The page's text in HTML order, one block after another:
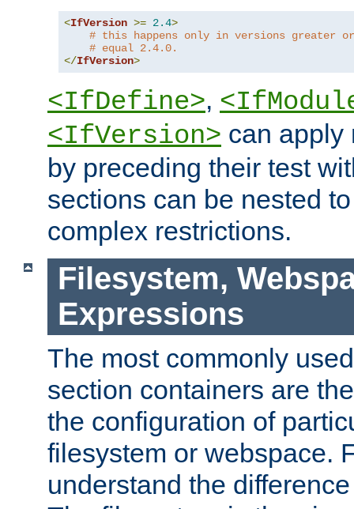
<IfVersion >= 2.4>
# this happens only in versions greater or
# equal 2.4.0.
</IfVersion>
<IfDefine>,
<IfVersion> can apply
by preceding their test
sections can be nested
complex restrictions.
Filesystem,
Expressions
The most commonly
section containers are
the configuration of
filesystem or webspace.
understand the